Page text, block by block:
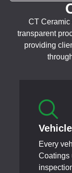
CT Ceramic
transparent
providing
Every
Coatings